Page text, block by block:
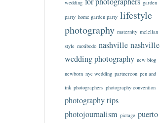
wedding garden
party home garden party lifestyle
photography maternity mclellan
style motibodo nashville nashville
wedding photography new blog
newborn nyc wedding partnercon pen and
ink photographers photography convention
photography tips
photojournalism pictage puerto